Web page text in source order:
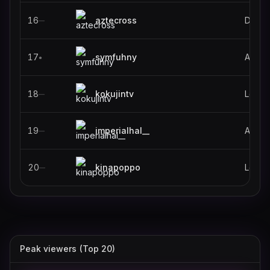
16— aztecross
17● symfuhny ARC
18— kokujintv
19— imperialhal__ Apex
20— kinapoppo
Peak viewers (Top 20)